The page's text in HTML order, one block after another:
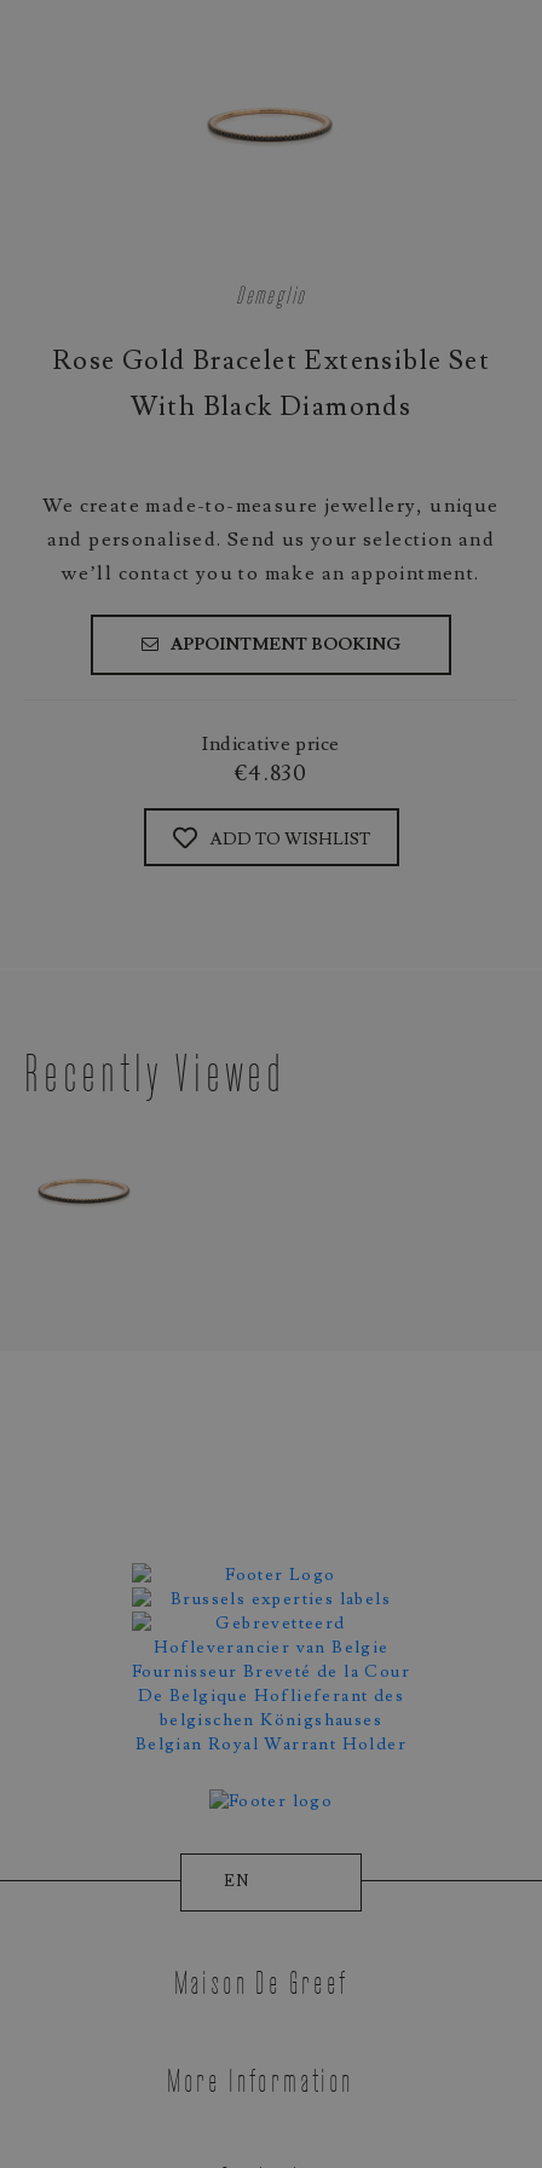
Demeglio
Rose Gold Bracelet Extensible Set
With Black Diamonds
We create made-to-measure jewellery, unique
and personalised. Send us your selection and
we’ll contact you to make an appointment.
APPOINTMENT BOOKING
Indicative price
€4.830
ADD TO WISHLIST
Recently Viewed
Appointment Booking
EN
Maison De Greef
More Information